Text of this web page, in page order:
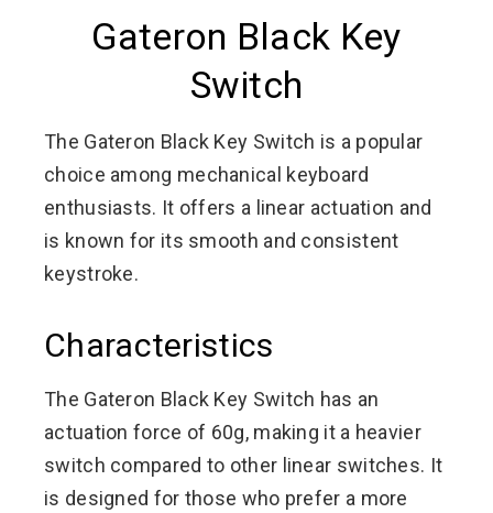
Gateron Black Key
Switch
The Gateron Black Key Switch is a popular
choice among mechanical keyboard
enthusiasts. It offers a linear actuation and
is known for its smooth and consistent
keystroke.
Characteristics
The Gateron Black Key Switch has an
actuation force of 60g, making it a heavier
switch compared to other linear switches. It
is designed for those who prefer a more